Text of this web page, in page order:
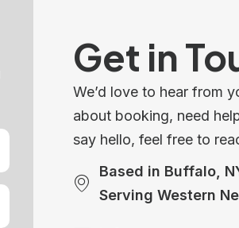
Get in
We’d love to hear from
about booking, need
say hello, feel free to
Based in Buffalo,
Serving Western